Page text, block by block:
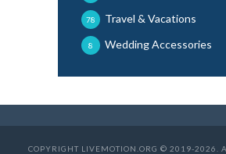
Travel & Vacations
78
Wedding Accessories
8
COPYRIGHT LIVEMOTION.ORG © 2019-2026.